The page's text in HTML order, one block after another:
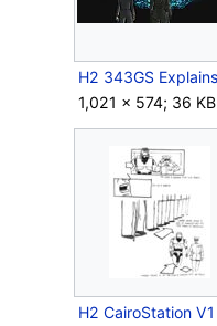
1,021 × 574; 36 KB